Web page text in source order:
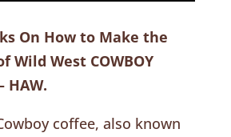
On How to Make the
Wild West COWBOY
HAW.
coffee, also known